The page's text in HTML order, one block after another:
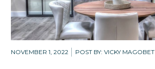
NOVEMBER 1, 2022 POST BY: VICKY MAGOBET